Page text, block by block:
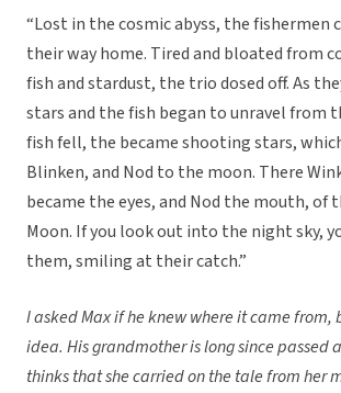
“Lost in the cosmic abyss, the fishermen
their way home. Tired and bloated from
fish and stardust, the trio dosed off. As
stars and the fish began to unravel from
fish fell, the became shooting stars,
Blinken, and Nod to the moon. There
became the eyes, and Nod the mouth, of
Moon. If you look out into the night sky,
them, smiling at their catch.”
I asked Max if he knew where it came from,
idea. His grandmother is long since passed
thinks that she carried on the tale from her